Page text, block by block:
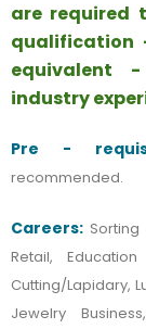
are required
qualification
equivalent
industry
Pre -
recommended.
Careers:
Retail,
Cutting/Lapidary,
Jewelry